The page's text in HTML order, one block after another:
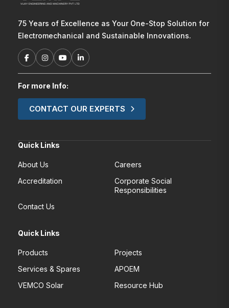
75 Years of Excellence as Your One-Stop Solution for
Electromechanical and Sustainable Innovations.
For more Info:
CONTACT OUR EXPERTS
Quick Links
About Us
Careers
Accreditation
Corporate Social
Responsibilities
Contact Us
Quick Links
Products
Projects
Services & Spares
APOEM
VEMCO Solar
Resource Hub